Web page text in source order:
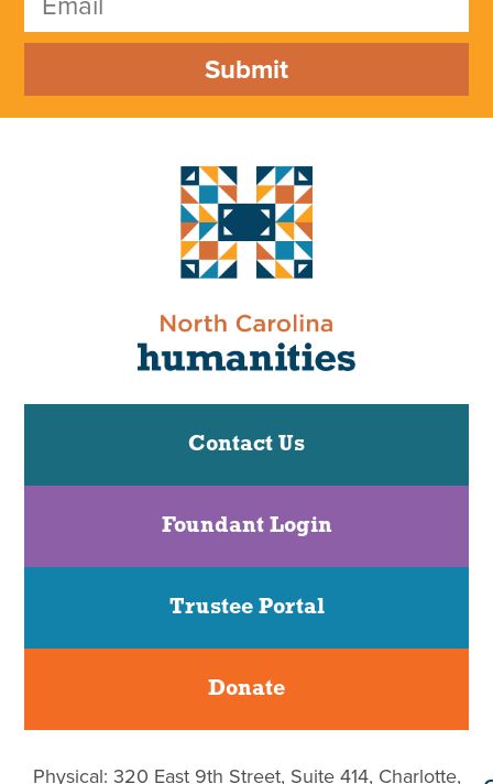
Submit
Contact Us
Foundant Login
Trustee Portal
Donate
Physical: 320 East 9th Street, Suite 414, Charlotte,